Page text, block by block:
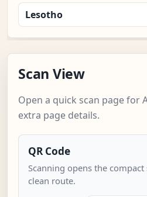
Lesotho
Scan View
Open a quick scan page for
extra page details.
QR Code
Scanning opens the compact
clean route.